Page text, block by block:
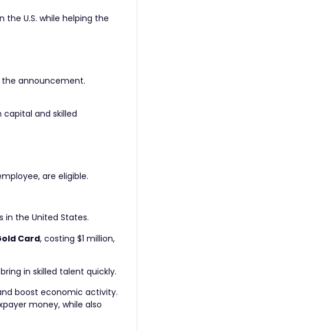
U.S. while helping the
the announcement.
and skilled
are eligible.
the United States.
Card, costing $1 million,
in skilled talent quickly.
boost economic activity.
money, while also